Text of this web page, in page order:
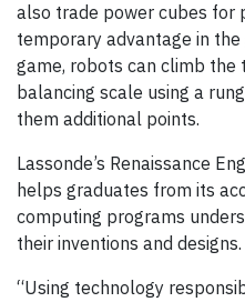
also trade power cubes for
temporary advantage in
game, robots can climb
balancing scale using a
them additional points.
Lassonde’s Renaissance
helps graduates from its
computing programs
their inventions and designs.
“Using technology